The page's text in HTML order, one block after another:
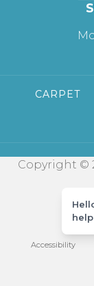
CARPET
Copyright ©
Accessibility